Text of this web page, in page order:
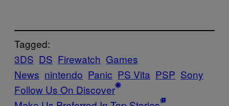
Tagged:
3DS DS Firewatch Games
News nintendo Panic PS Vita PSP Sony
Follow Us On Discover